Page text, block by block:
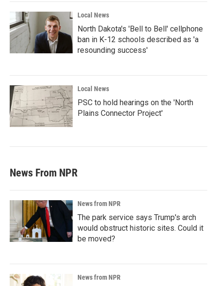
Local News
North Dakota's 'Bell to Bell' cellphone
ban in K-12 schools described as 'a
resounding success'
Local News
PSC to hold hearings on the 'North
Plains Connector Project'
News From NPR
News from NPR
The park service says Trump's arch
would obstruct historic sites. Could it
be moved?
News from NPR